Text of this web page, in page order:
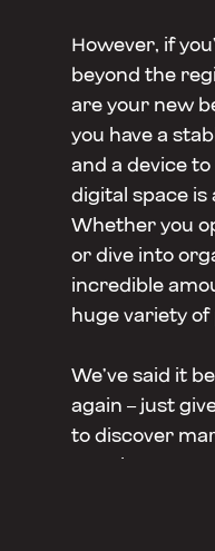
However, if
beyond the
are your new
you have a
and a device
digital space
Whether you
or dive into
incredible
huge variety
We’ve said it
again – just
to discover
test them out.